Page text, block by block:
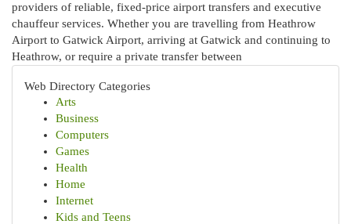
providers of reliable, fixed-price airport transfers and executive
chauffeur services. Whether you are travelling from Heathrow
Airport to Gatwick Airport, arriving at Gatwick and continuing to
Heathrow, or require a private transfer between
Web Directory Categories
Arts
Business
Computers
Games
Health
Home
Internet
Kids and Teens